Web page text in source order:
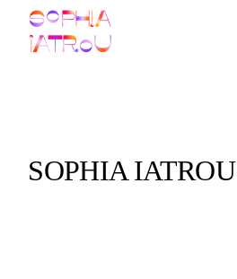
content
SOPHIA IATROU